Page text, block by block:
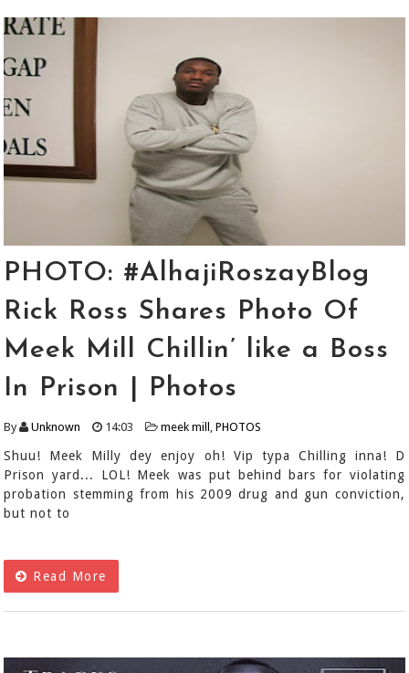
PHOTO: #AlhajiRoszayBlog
Rick Ross Shares Photo Of
Meek Mill Chillin’ like a Boss
In Prison | Photos
By Unknown 14:03 meek mill ,PHOTOS
Shuu! Meek Milly dey enjoy oh! Vip typa Chilling inna! D
Prison yard... LOL! Meek was put behind bars for violating
probation stemming from his 2009 drug and gun conviction,
but not to
Read More